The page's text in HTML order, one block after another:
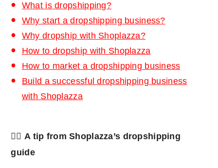
What is dropshipping?
Why start a dropshipping business?
Why dropship with Shoplazza?
How to dropship with Shoplazza
How to market a dropshipping business
Build a successful dropshipping business
with Shoplazza
👉🏾 A tip from Shoplazza’s dropshipping
guide